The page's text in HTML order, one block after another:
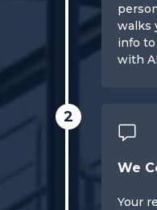
walks
info
with
2
We
Your